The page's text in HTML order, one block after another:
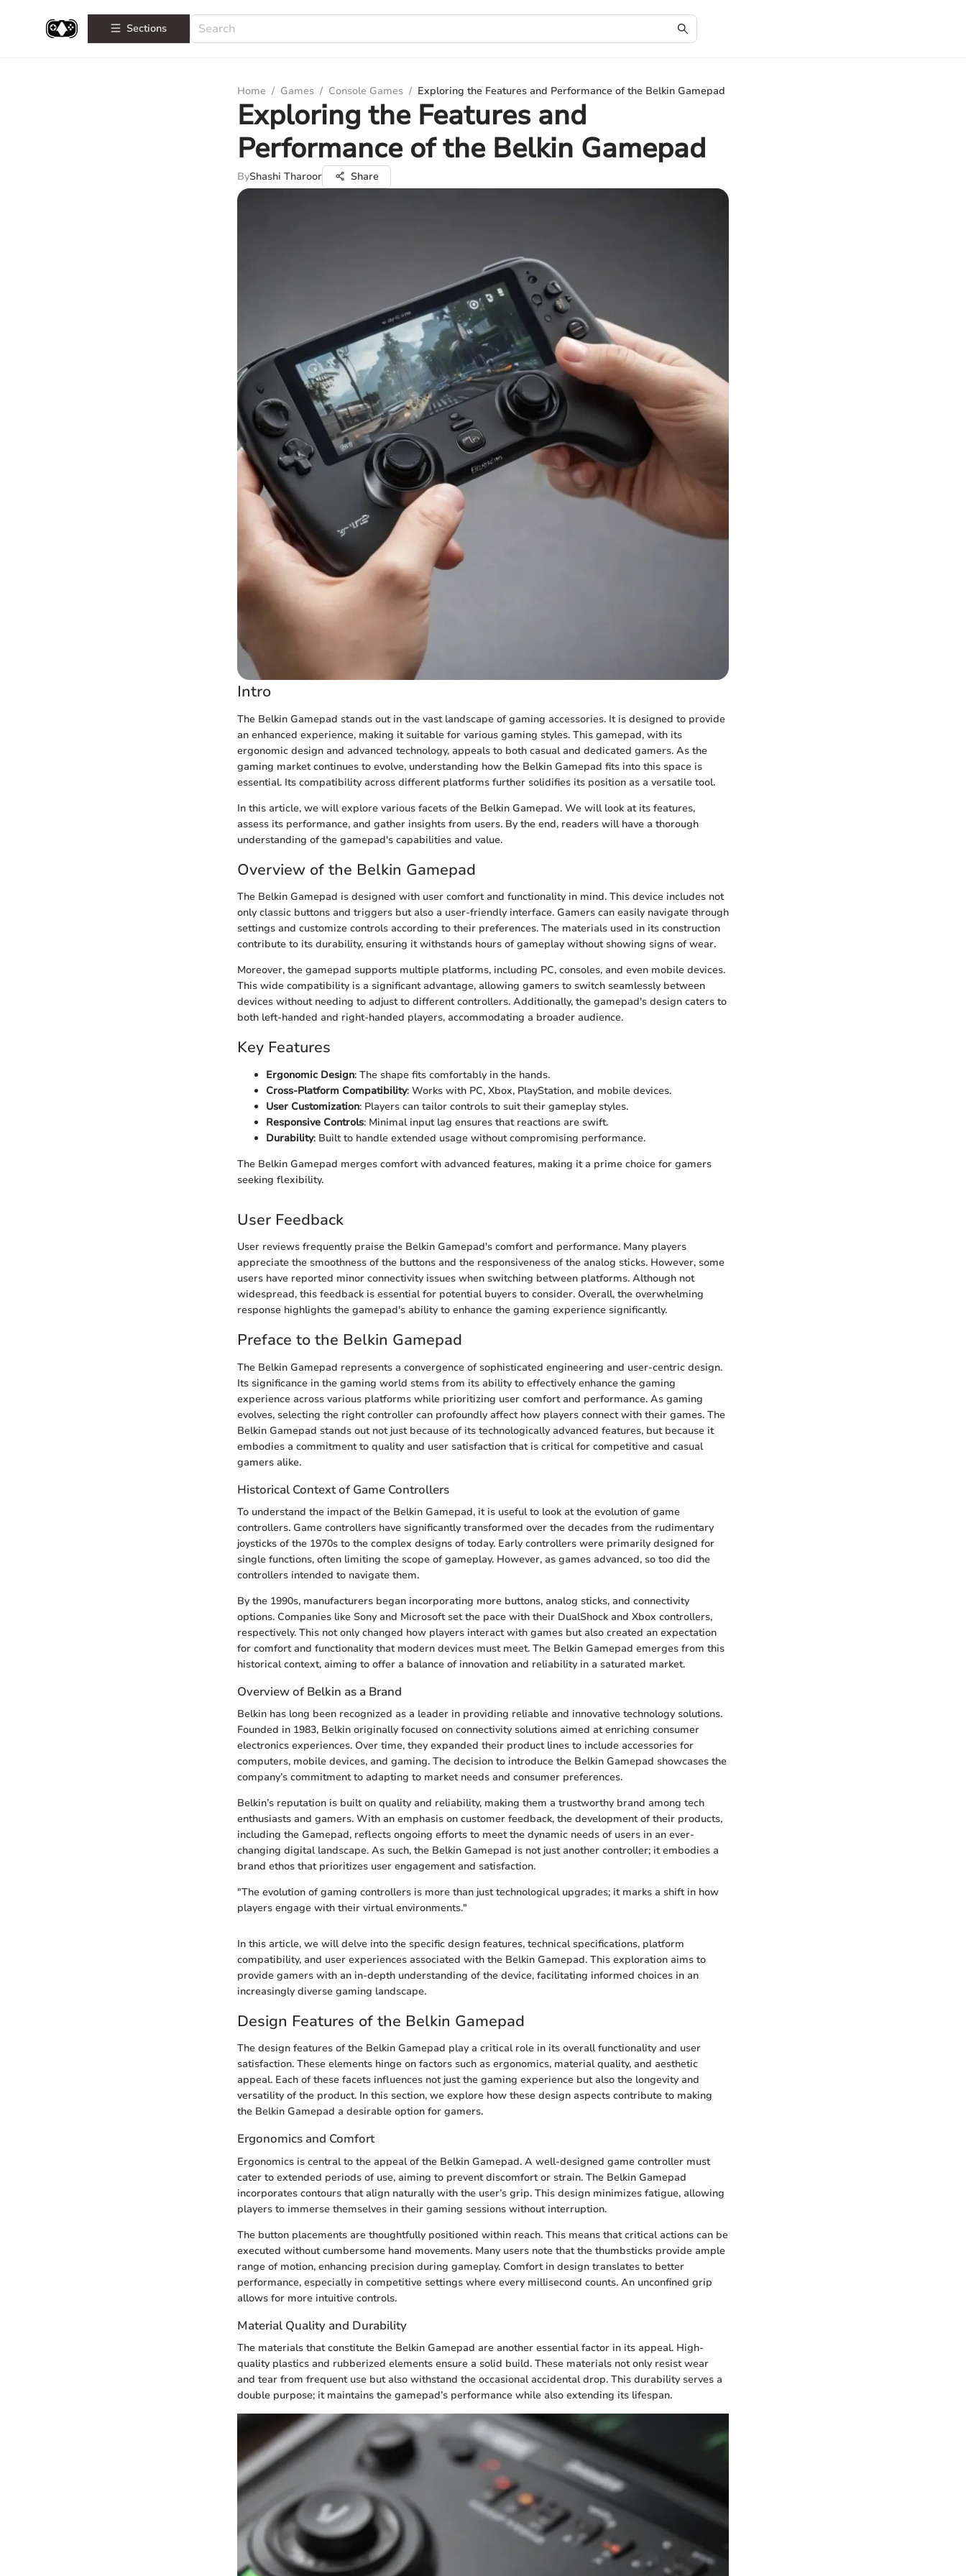
Sections
Home / Games / Console Games / Exploring the Features and Performance of the Belkin Gamepad
Exploring the Features and
Performance of the Belkin Gamepad
ByShashi Tharoor Share
Intro
The Belkin Gamepad stands out in the vast landscape of gaming accessories. It is designed to provide
an enhanced experience, making it suitable for various gaming styles. This gamepad, with its
ergonomic design and advanced technology, appeals to both casual and dedicated gamers. As the
gaming market continues to evolve, understanding how the Belkin Gamepad fits into this space is
essential. Its compatibility across different platforms further solidifies its position as a versatile tool.
In this article, we will explore various facets of the Belkin Gamepad. We will look at its features,
assess its performance, and gather insights from users. By the end, readers will have a thorough
understanding of the gamepad's capabilities and value.
Overview of the Belkin Gamepad
The Belkin Gamepad is designed with user comfort and functionality in mind. This device includes not
only classic buttons and triggers but also a user-friendly interface. Gamers can easily navigate through
settings and customize controls according to their preferences. The materials used in its construction
contribute to its durability, ensuring it withstands hours of gameplay without showing signs of wear.
Moreover, the gamepad supports multiple platforms, including PC, consoles, and even mobile devices.
This wide compatibility is a significant advantage, allowing gamers to switch seamlessly between
devices without needing to adjust to different controllers. Additionally, the gamepad's design caters to
both left-handed and right-handed players, accommodating a broader audience.
Key Features
Ergonomic Design: The shape fits comfortably in the hands.
Cross-Platform Compatibility: Works with PC, Xbox, PlayStation, and mobile devices.
User Customization: Players can tailor controls to suit their gameplay styles.
Responsive Controls: Minimal input lag ensures that reactions are swift.
Durability: Built to handle extended usage without compromising performance.
The Belkin Gamepad merges comfort with advanced features, making it a prime choice for gamers
seeking flexibility.
User Feedback
User reviews frequently praise the Belkin Gamepad's comfort and performance. Many players
appreciate the smoothness of the buttons and the responsiveness of the analog sticks. However, some
users have reported minor connectivity issues when switching between platforms. Although not
widespread, this feedback is essential for potential buyers to consider. Overall, the overwhelming
response highlights the gamepad's ability to enhance the gaming experience significantly.
Preface to the Belkin Gamepad
The Belkin Gamepad represents a convergence of sophisticated engineering and user-centric design.
Its significance in the gaming world stems from its ability to effectively enhance the gaming
experience across various platforms while prioritizing user comfort and performance. As gaming
evolves, selecting the right controller can profoundly affect how players connect with their games. The
Belkin Gamepad stands out not just because of its technologically advanced features, but because it
embodies a commitment to quality and user satisfaction that is critical for competitive and casual
gamers alike.
Historical Context of Game Controllers
To understand the impact of the Belkin Gamepad, it is useful to look at the evolution of game
controllers. Game controllers have significantly transformed over the decades from the rudimentary
joysticks of the 1970s to the complex designs of today. Early controllers were primarily designed for
single functions, often limiting the scope of gameplay. However, as games advanced, so too did the
controllers intended to navigate them.
By the 1990s, manufacturers began incorporating more buttons, analog sticks, and connectivity
options. Companies like Sony and Microsoft set the pace with their DualShock and Xbox controllers,
respectively. This not only changed how players interact with games but also created an expectation
for comfort and functionality that modern devices must meet. The Belkin Gamepad emerges from this
historical context, aiming to offer a balance of innovation and reliability in a saturated market.
Overview of Belkin as a Brand
Belkin has long been recognized as a leader in providing reliable and innovative technology solutions.
Founded in 1983, Belkin originally focused on connectivity solutions aimed at enriching consumer
electronics experiences. Over time, they expanded their product lines to include accessories for
computers, mobile devices, and gaming. The decision to introduce the Belkin Gamepad showcases the
company’s commitment to adapting to market needs and consumer preferences.
Belkin’s reputation is built on quality and reliability, making them a trustworthy brand among tech
enthusiasts and gamers. With an emphasis on customer feedback, the development of their products,
including the Gamepad, reflects ongoing efforts to meet the dynamic needs of users in an ever-
changing digital landscape. As such, the Belkin Gamepad is not just another controller; it embodies a
brand ethos that prioritizes user engagement and satisfaction.
"The evolution of gaming controllers is more than just technological upgrades; it marks a shift in how
players engage with their virtual environments."
In this article, we will delve into the specific design features, technical specifications, platform
compatibility, and user experiences associated with the Belkin Gamepad. This exploration aims to
provide gamers with an in-depth understanding of the device, facilitating informed choices in an
increasingly diverse gaming landscape.
Design Features of the Belkin Gamepad
The design features of the Belkin Gamepad play a critical role in its overall functionality and user
satisfaction. These elements hinge on factors such as ergonomics, material quality, and aesthetic
appeal. Each of these facets influences not just the gaming experience but also the longevity and
versatility of the product. In this section, we explore how these design aspects contribute to making
the Belkin Gamepad a desirable option for gamers.
Ergonomics and Comfort
Ergonomics is central to the appeal of the Belkin Gamepad. A well-designed game controller must
cater to extended periods of use, aiming to prevent discomfort or strain. The Belkin Gamepad
incorporates contours that align naturally with the user’s grip. This design minimizes fatigue, allowing
players to immerse themselves in their gaming sessions without interruption.
The button placements are thoughtfully positioned within reach. This means that critical actions can be
executed without cumbersome hand movements. Many users note that the thumbsticks provide ample
range of motion, enhancing precision during gameplay. Comfort in design translates to better
performance, especially in competitive settings where every millisecond counts. An unconfined grip
allows for more intuitive controls.
Material Quality and Durability
The materials that constitute the Belkin Gamepad are another essential factor in its appeal. High-
quality plastics and rubberized elements ensure a solid build. These materials not only resist wear
and tear from frequent use but also withstand the occasional accidental drop. This durability serves a
double purpose; it maintains the gamepad’s performance while also extending its lifespan.